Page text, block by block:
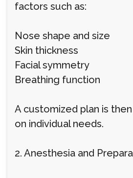
factors such as:
Nose shape and size
Skin thickness
Facial symmetry
Breathing function
A customized plan is
on individual needs.
2. Anesthesia and